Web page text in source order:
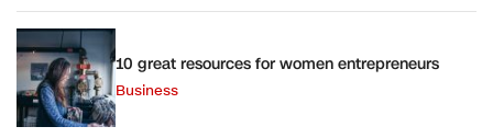
10 great resources for women entrepreneurs
Business